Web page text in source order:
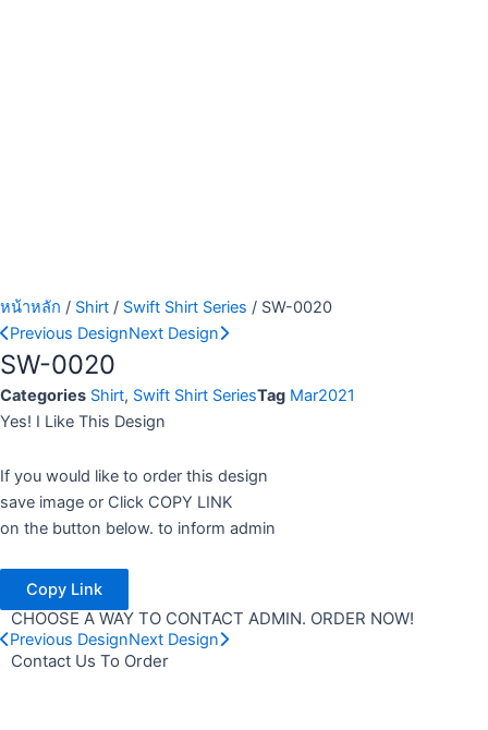
หน้าหลัก / Shirt / Swift Shirt Series / SW-0020
Previous DesignNext Design
SW-0020
Categories Shirt, Swift Shirt SeriesTag Mar2021
Yes! I Like This Design
If you would like to order this design
save image or Click COPY LINK
on the button below. to inform admin
Copy Link
CHOOSE A WAY TO CONTACT ADMIN. ORDER NOW!
Previous DesignNext Design
Contact Us To Order